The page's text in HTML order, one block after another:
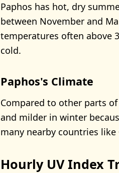
Paphos has hot, dry
between November and
temperatures often above
cold.
Paphos's Climate
Compared to other parts
and milder in winter
many nearby countries like
Hourly UV Index